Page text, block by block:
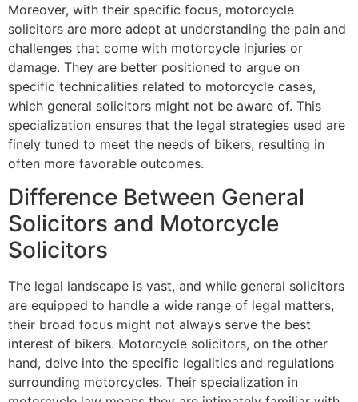
Moreover, with their specific focus, motorcycle
solicitors are more adept at understanding the pain and
challenges that come with motorcycle injuries or
damage. They are better positioned to argue on
specific technicalities related to motorcycle cases,
which general solicitors might not be aware of. This
specialization ensures that the legal strategies used are
finely tuned to meet the needs of bikers, resulting in
often more favorable outcomes.
Difference Between General
Solicitors and Motorcycle
Solicitors
The legal landscape is vast, and while general solicitors
are equipped to handle a wide range of legal matters,
their broad focus might not always serve the best
interest of bikers. Motorcycle solicitors, on the other
hand, delve into the specific legalities and regulations
surrounding motorcycles. Their specialization in